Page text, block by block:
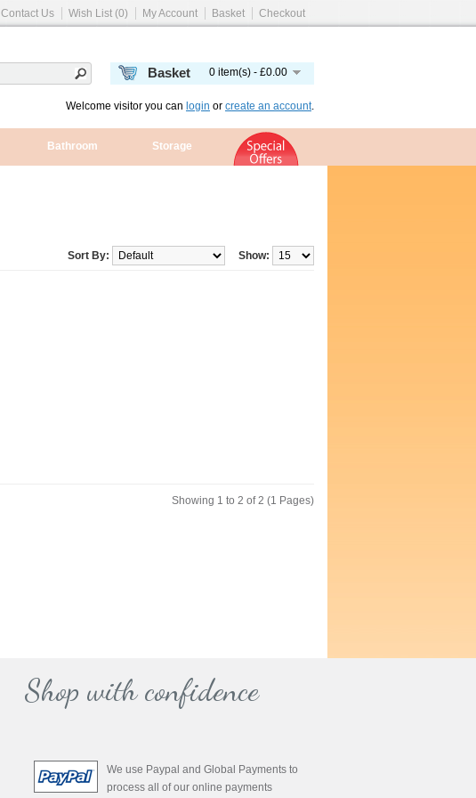
Contact Us Wish List (0) My Account Basket Checkout
Basket 0 item(s) - £0.00
Welcome visitor you can login or create an account.
Bathroom Storage
Show:
Sort By:
Showing 1 to 2 of 2 (1 Pages)
Shop with confidence
We use Paypal and Global Payments to
process all of our online payments